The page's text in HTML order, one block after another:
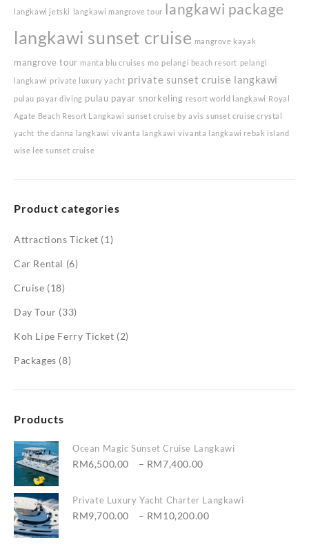
langkawi jetski langkawi mangrove tour langkawi package
langkawi sunset cruise mangrove kayak
mangrove tour manta blu cruises mo pelangi beach resort pelangi
langkawi private luxury yacht private sunset cruise langkawi
pulau payar diving pulau payar snorkeling resort world langkawi Royal
Agate Beach Resort Langkawi sunset cruise by avis sunset cruise crystal
yacht the danna langkawi vivanta langkawi vivanta langkawi rebak island
wise lee sunset cruise
Product categories
Attractions Ticket (1)
Car Rental (6)
Cruise (18)
Day Tour (33)
Koh Lipe Ferry Ticket (2)
Packages (8)
Products
Ocean Magic Sunset Cruise Langkawi
RM6,500.00 – RM7,400.00
RM6,500.00
Private Luxury Yacht Charter Langkawi
RM9,700.00 – RM10,200.00